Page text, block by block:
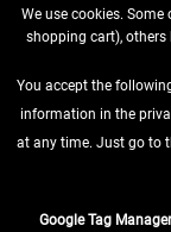
WITHDRAW
We use cookies.
shopping cart),
You accept the
information in the
at any time. Just go to
Google Tag